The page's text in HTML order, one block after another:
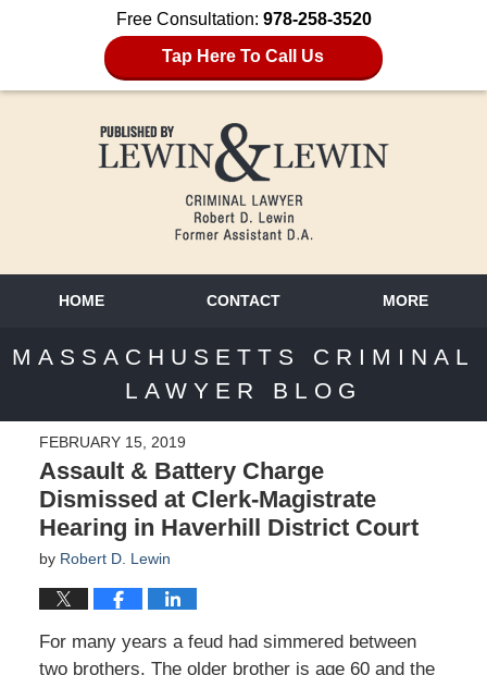
Free Consultation: 978-258-3520
Tap Here To Call Us
HOME CONTACT MORE
MASSACHUSETTS CRIMINAL
LAWYER BLOG
FEBRUARY 15, 2019
Assault & Battery Charge
Dismissed at Clerk-Magistrate
Hearing in Haverhill District Court
by Robert D. Lewin
For many years a feud had simmered between
two brothers. The older brother is age 60 and the